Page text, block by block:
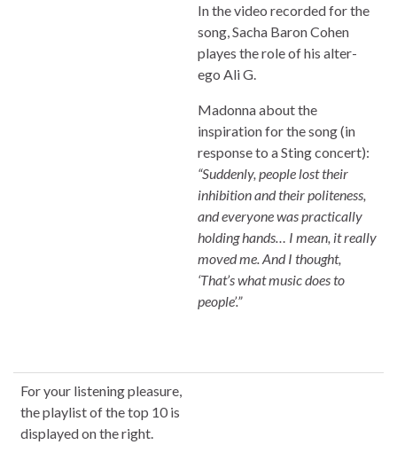
In the video recorded for the
song, Sacha Baron Cohen
playes the role of his alter-
ego Ali G.
Madonna about the
inspiration for the song (in
response to a Sting concert):
“Suddenly, people lost their
inhibition and their politeness,
and everyone was practically
holding hands… I mean, it really
moved me. And I thought,
‘That’s what music does to
people’.”
For your listening pleasure,
the playlist of the top 10 is
displayed on the right.